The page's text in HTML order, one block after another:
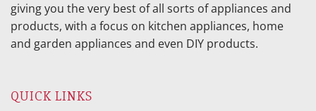
giving you the very best of all sorts of appliances and
products, with a focus on kitchen appliances, home
and garden appliances and even DIY products.
QUICK LINKS